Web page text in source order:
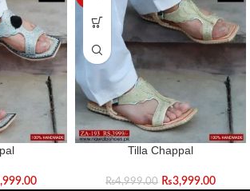
Tilla Chappal
₨4,999.00 ₨3,999.00